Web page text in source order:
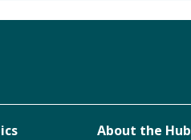
About the Hub